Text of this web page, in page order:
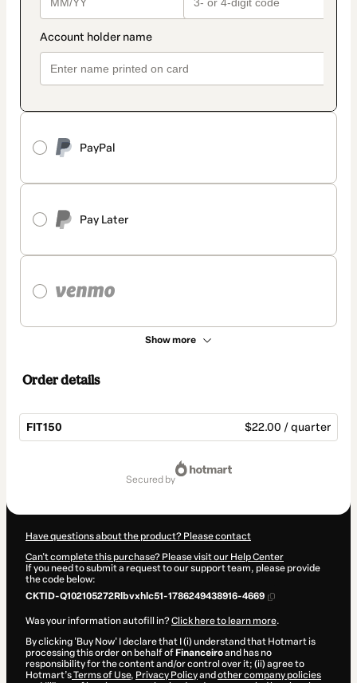
PayPal
Pay Later
Show more
Order details
FIT150 $22.00 / quarter
secured by
Have questions about the product? Please contact
Can't complete this purchase? Please visit our Help Center
If you need to submit a request to our support team, please provide
the code below:
CKTID-Q102105272Rlbvxhlc51-1786249438916-4669
Was your information autofill in?Click here to learn more.
By clicking 'Buy Now' I declare that I (i) understand that Hotmart is
processing this order on behalf of Financeiroand has no
responsibility for the content and/or control over it; (ii) agree to
Hotmart’sTerms of Use, Privacy Policyand other company policies